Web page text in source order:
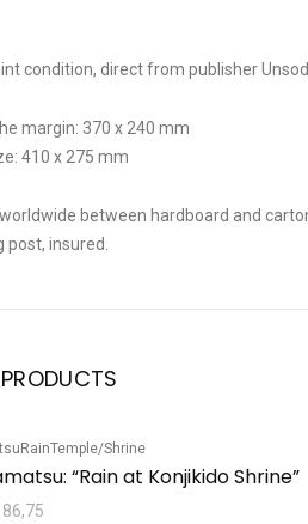
condition, direct from publisher
margin: 370 x 240 mm
410 x 275 mm
between hardboard and
post, insured.
RainTemple/Shrine
“Rain at Konjikido Shrine”